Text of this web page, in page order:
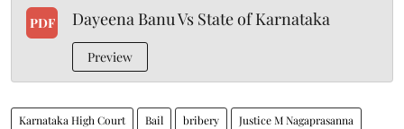
PDF Dayeena Banu Vs State of Karnataka
Preview
Karnataka High Court Bail bribery Justice M Nagaprasanna